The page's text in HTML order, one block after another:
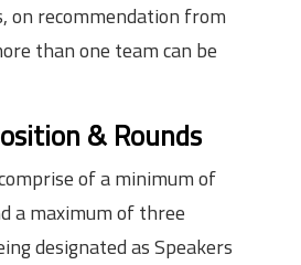
on recommendation from
than one team can be
& Rounds
of a minimum of
a maximum of three
designated as Speakers